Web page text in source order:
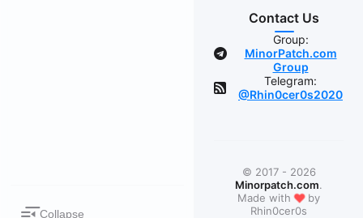
Collapse
Contact Us
Group:
MinorPatch.com
Group
Telegram:
@Rhin0cer0s2020
© 2017 - 2026
Minorpatch.com.
Made with❤by
Rhin0cer0s